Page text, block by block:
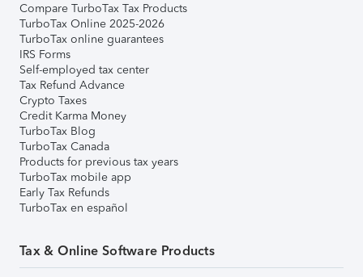
Compare TurboTax Tax Products
TurboTax Online 2025-2026
TurboTax online guarantees
IRS Forms
Self-employed tax center
Tax Refund Advance
Crypto Taxes
Credit Karma Money
TurboTax Blog
TurboTax Canada
Products for previous tax years
TurboTax mobile app
Early Tax Refunds
TurboTax en español
Tax & Online Software Products